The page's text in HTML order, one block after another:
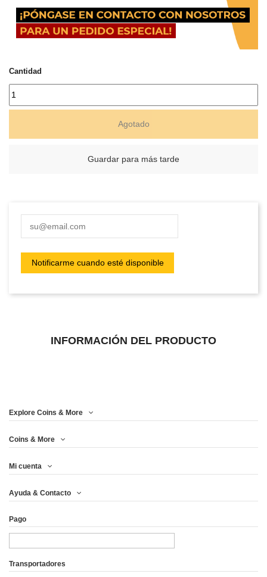
Cantidad
Agotado
Guardar para más tarde
INFORMACIÓN DEL PRODUCTO
Explore Coins & More
Coins & More
Mi cuenta
Ayuda & Contacto
Pago
Transportadores